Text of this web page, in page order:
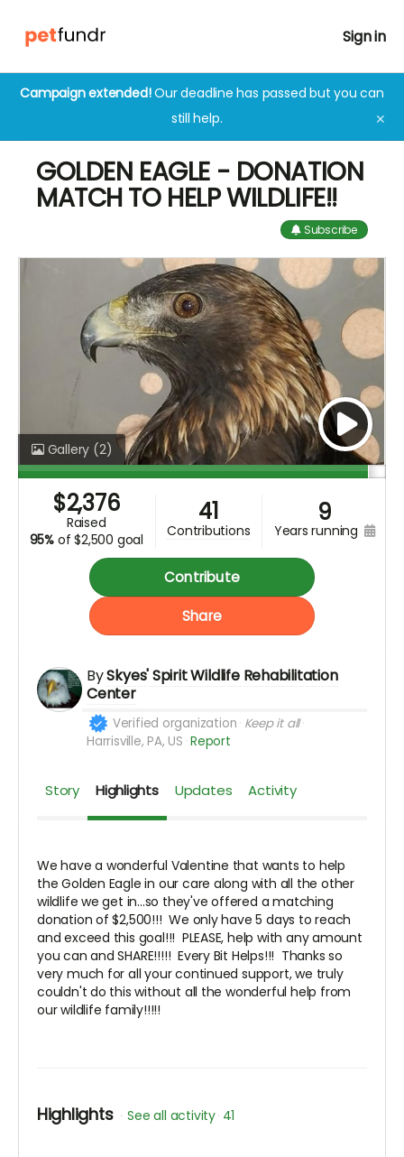
Sign in
Campaign extended!Our deadline has passed but you can
still help.
✕
GOLDEN EAGLE - DONATION
MATCH TO HELP WILDLIFE!!
Subscribe
Gallery (2)
$2,376
raised
95% of $2,500 goal
41
contributions
9
years running
Contribute
Share
BySkyes' Spirit Wildlife Rehabilitation
Center
Verified organization Keep it all
Harrisville, PA, US Report
Story Highlights Updates Activity
We have a wonderful Valentine that wants to help
the Golden Eagle in our care along with all the other
wildlife we get in...so they've offered a matching
donation of $2,500!!! We only have 5 days to reach
and exceed this goal!!! PLEASE, help with any amount
you can and SHARE!!!!! Every Bit Helps!!! Thanks so
very much for all your continued support, we truly
couldn't do this without all the wonderful help from
our wildlife family!!!!!
Highlights See all activity 41